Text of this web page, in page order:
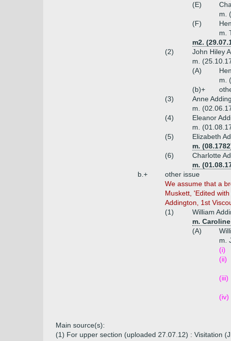
(E)
m.
(F)
m.
m2.
(2)
John Hiley
m.
(A)
m.
(b)+
(3)
Anne
m.
(4)
Eleanor
m.
(5)
Elizabeth
m.
(6)
Charlotte
m.
b.+
other issue
We assume that a
Muskett, 'Edited
Addington, 1st
(1)
William
m.
(A)
m.
(i)
(ii)
(iii)
(iv)
Main source(s):
(1) For upper section (uploaded 27.07.12) : Visitation